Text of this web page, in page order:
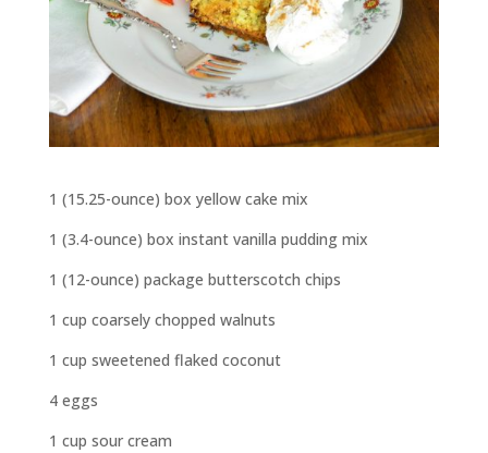
1 (15.25-ounce) box yellow cake mix
1 (3.4-ounce) box instant vanilla pudding mix
1 (12-ounce) package butterscotch chips
1 cup coarsely chopped walnuts
1 cup sweetened flaked coconut
4 eggs
1 cup sour cream